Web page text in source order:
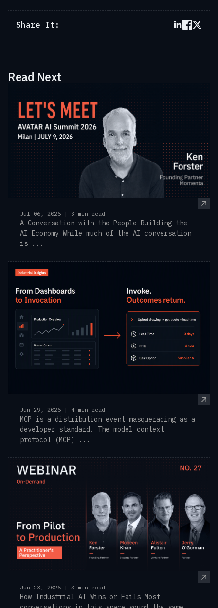
Share It:
Read Next
Jul 06, 2026 | 3 min read
A Conversation with the People Building the
AI Economy While much of the AI conversation
is ...
Jun 29, 2026 | 4 min read
MCP is a distribution event masquerading as a
developer standard. The model context
protocol (MCP) ...
Jun 23, 2026 | 3 min read
How Industrial AI Wins or Fails Most